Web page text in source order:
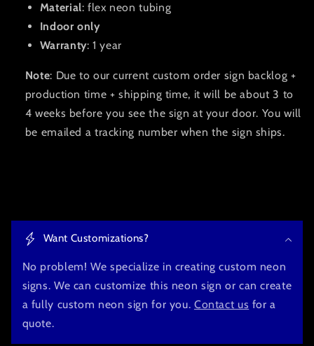
Material: flex neon tubing
Indoor only
Warranty: 1 year
Note: Due to our current custom order sign backlog +
production time + shipping time, it will be about 3 to
4 weeks before you see the sign at your door. You will
be emailed a tracking number when the sign ships.
Want Customizations?
No problem! We specialize in creating custom neon
signs. We can customize this neon sign or can create
a fully custom neon sign for you. Contact us for a
quote.